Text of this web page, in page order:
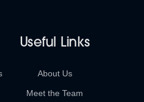
Useful Links
About Us
Meet the Team